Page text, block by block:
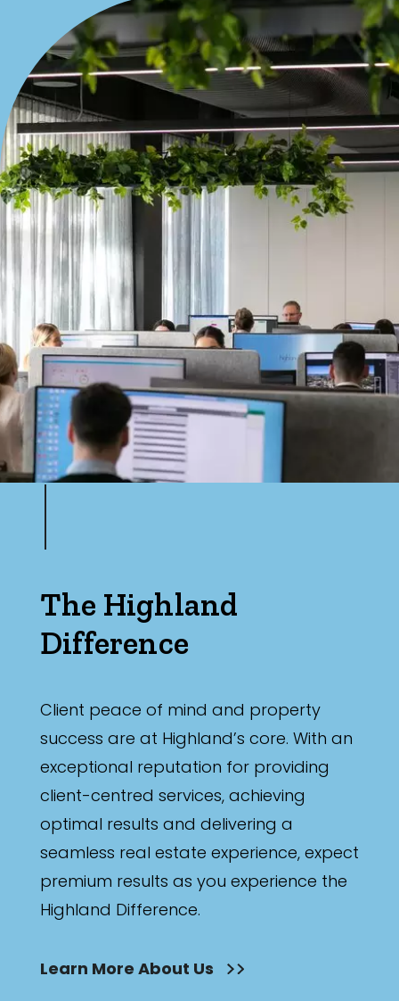
The Highland
Difference
Client peace of mind and property
success are at Highland’s core. With an
exceptional reputation for providing
client-centred services, achieving
optimal results and delivering a
seamless real estate experience, expect
premium results as you experience the
Highland Difference.
Learn More About Us